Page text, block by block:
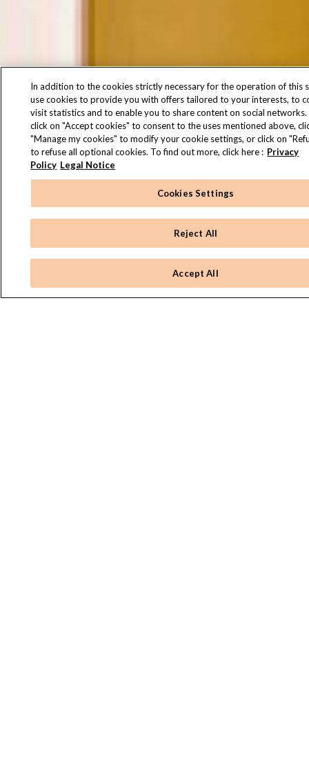
In addition to the cookies strictly necessary for the operation of this
use cookies to provide you with offers tailored to your interests, to
visit statistics and to enable you to share content on social networks.
click on "Accept cookies" to consent to the uses mentioned above,
"Manage my cookies" to modify your cookie settings, or click on
to refuse all optional cookies. To find out more, click here : Privacy
Policy Legal Notice
Cookies Settings
Reject All
Accept All